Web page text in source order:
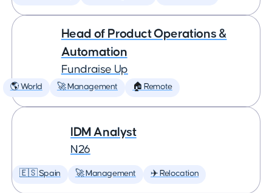
Head of Product Operations &
Automation
Fundraise Up
🌎 World 🚀 Management 🏠 Remote
IDM Analyst
N26
🇪🇸 Spain 🚀 Management ✈️ Relocation